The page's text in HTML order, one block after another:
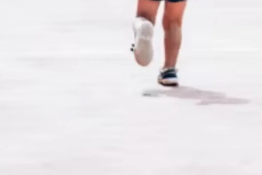
Thanks For Reading!
Next: Positive
Reinforcement Techniques
to Encourage Physical
Activity in Young Kids